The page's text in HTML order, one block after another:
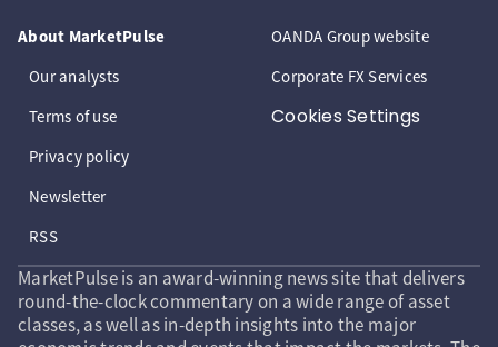
About MarketPulse
Our analysts
Terms of use
Privacy policy
Newsletter
RSS
OANDA Group website
Corporate FX Services
Cookies Settings
MarketPulse is an award-winning news site that delivers
round-the-clock commentary on a wide range of asset
classes, as well as in-depth insights into the major